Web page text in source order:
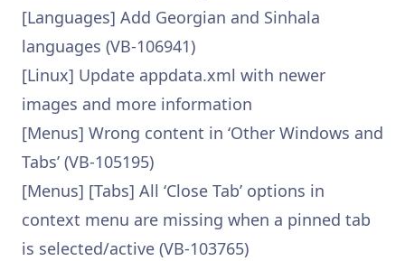
[Languages] Add Georgian and Sinhala
languages (VB-106941)
[Linux] Update appdata.xml with newer
images and more information
[Menus] Wrong content in ‘Other Windows and
Tabs’ (VB-105195)
[Menus] [Tabs] All ‘Close Tab’ options in
context menu are missing when a pinned tab
is selected/active (VB-103765)